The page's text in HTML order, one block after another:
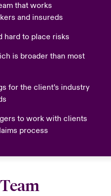
that works
and insureds
hard to place risks
is broader than most
for the client’s industry
to work with clients
process